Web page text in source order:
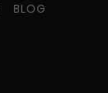
BLOG